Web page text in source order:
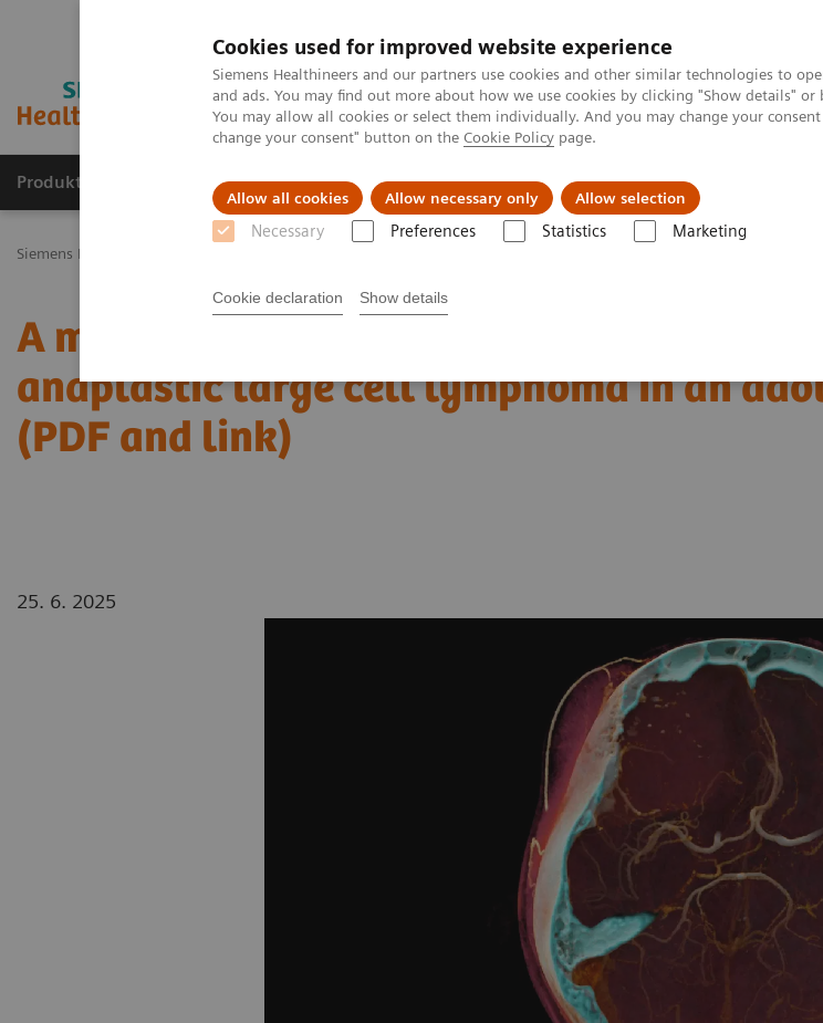
Cookies used for improved website experience
Siemens Healthineers and our partners use cookies and other similar technologies to
and ads. You may find out more about how we use cookies by clicking "Show details"
You may allow all cookies or select them individually. And you may change your
change your consent" button on the Cookie Policy page.
Allow all cookies Allow necessary only Allow selection
Necessary Preferences Statistics Marketing
Cookie declaration Show details
Produkty a služby Podpora & Dokumentácia Náš cieľ
Siemens Healthineers Slovakia
A massive primary cerebral ALK-positive
anaplastic large cell lymphoma in an
(PDF and link)
25. 6. 2025